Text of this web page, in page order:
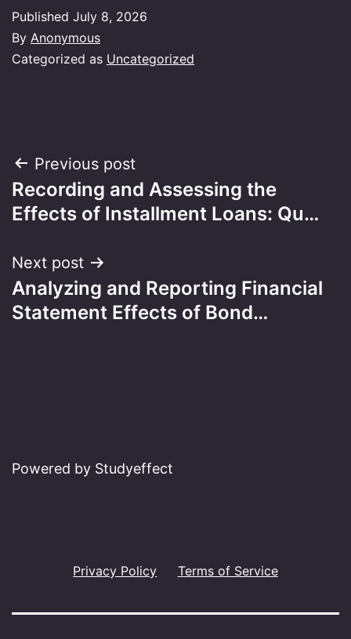
Published July 8, 2026
By Anonymous
Categorized as Uncategorized
Post
navigation
Previous post
Recording and Assessing the
Effects of Installment Loans: Qu…
Next post
Analyzing and Reporting Financial
Statement Effects of Bond…
Powered by Studyeffect
Privacy Policy Terms of Service